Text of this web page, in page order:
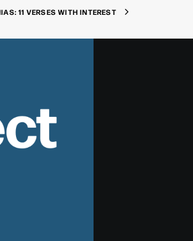
11 VERSES WITH INTEREST